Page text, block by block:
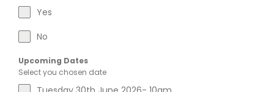
Yes
No
Upcoming Dates
Select you chosen date